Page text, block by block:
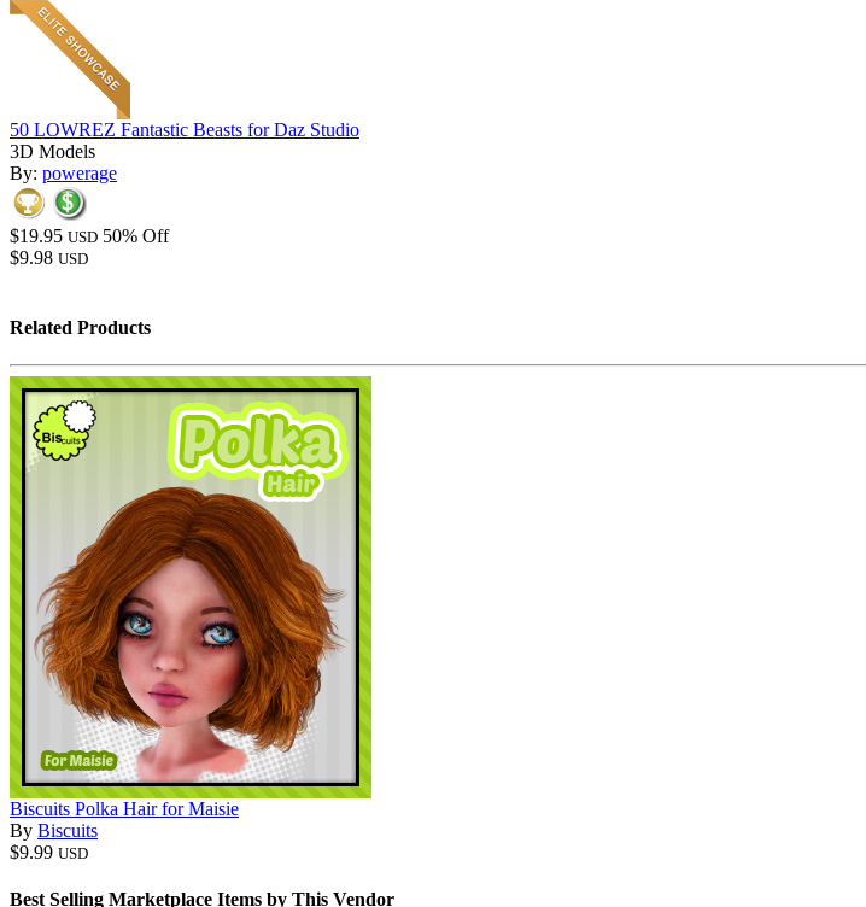
50 LOWREZ Fantastic Beasts for Daz Studio
3D Models
By: powerage
$19.95 USD 50% Off
$9.98 USD
Related Products
Biscuits Polka Hair for Maisie
By Biscuits
$9.99 USD
Best Selling Marketplace Items by This Vendor